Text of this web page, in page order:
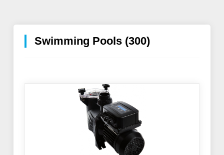
Swimming Pools (300)